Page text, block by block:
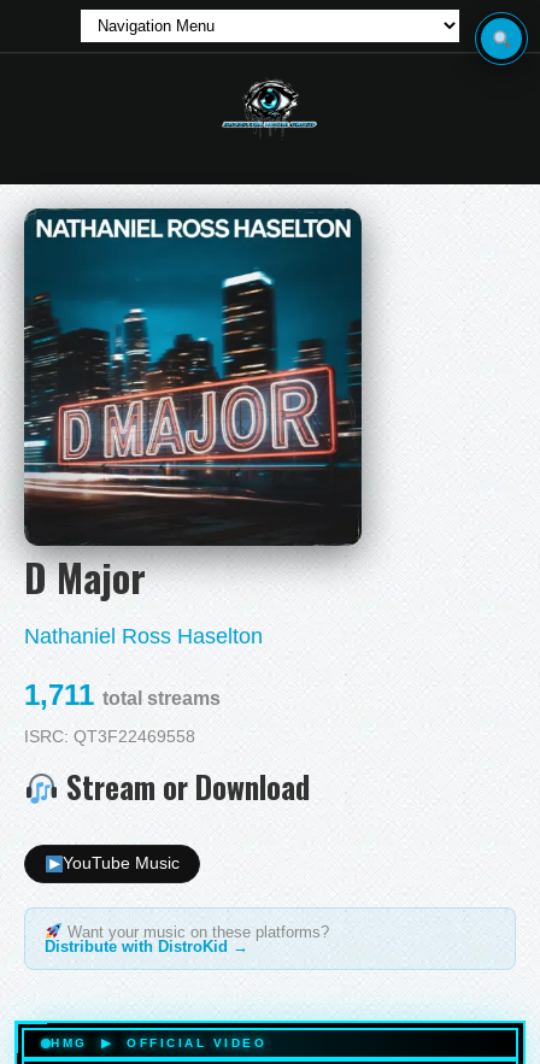
D Major
Nathaniel Ross Haselton
1,711 total streams
ISRC: QT3F22469558
Stream or Download
YouTube Music
Want your music on these platforms?
Distribute with DistroKid →
HMG ▶ OFFICIAL VIDEO